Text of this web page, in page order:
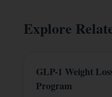
Explore
GLP-1 Weight
Program